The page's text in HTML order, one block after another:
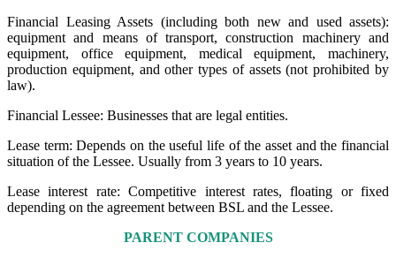
Financial Leasing Assets (including both new and used assets):
equipment and means of transport, construction machinery and
equipment, office equipment, medical equipment, machinery,
production equipment, and other types of assets (not prohibited by
law).
Financial Lessee: Businesses that are legal entities.
Lease term: Depends on the useful life of the asset and the financial
situation of the Lessee. Usually from 3 years to 10 years.
Lease interest rate: Competitive interest rates, floating or fixed
depending on the agreement between BSL and the Lessee.
PARENT COMPANIES